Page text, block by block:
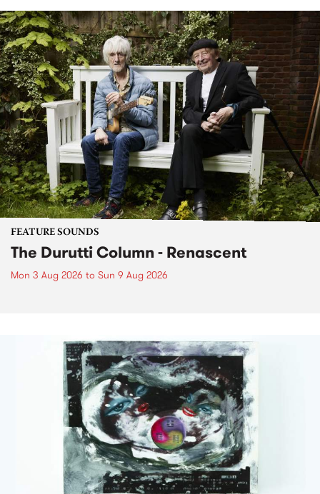
FEATURE SOUNDS
The Durutti Column - Renascent
Mon 3 Aug 2026 to Sun 9 Aug 2026